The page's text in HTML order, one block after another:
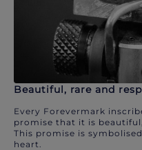
Beautiful, rare and
Every Forevermark
promise that it is
This promise is
heart.